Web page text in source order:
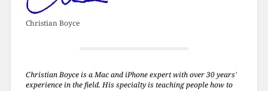
Christian Boyce
Christian Boyce is a Mac and iPhone expert with over 30 years'
experience in the field. His specialty is teaching people how to